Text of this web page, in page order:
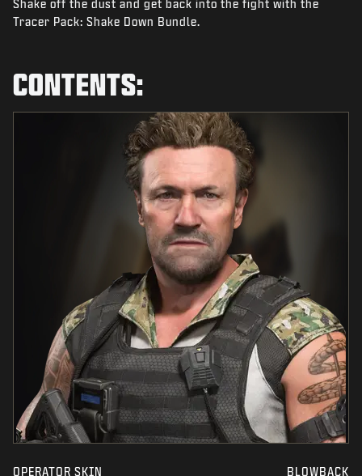
NEWS
Shake off the dust and get back into the fight with the
Tracer Pack: Shake Down Bundle.
CONTENTS:
OPERATOR SKIN BLOWBACK